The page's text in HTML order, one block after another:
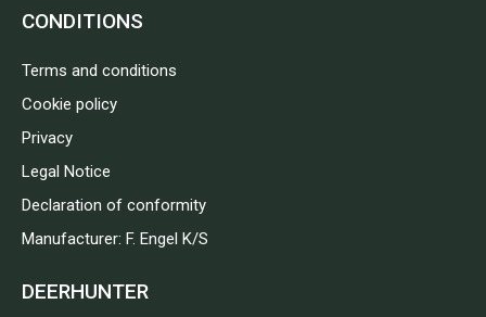
CONDITIONS
Terms and conditions
Cookie policy
Privacy
Legal Notice
Declaration of conformity
Manufacturer: F. Engel K/S
DEERHUNTER